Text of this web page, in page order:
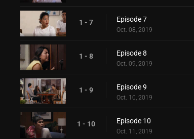
1 - 7 Episode 7
Oct. 08, 2019
1 - 8 Episode 8
Oct. 09, 2019
1 - 9 Episode 9
Oct. 10, 2019
1 - 10 Episode 10
Oct. 11, 2019